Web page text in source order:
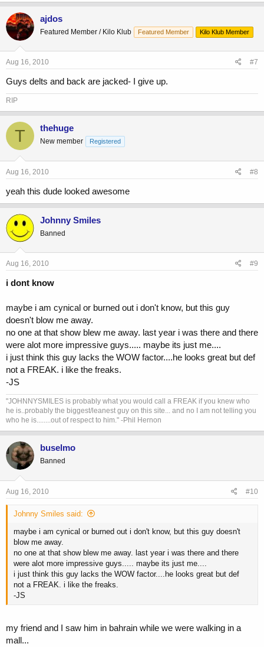
ajdos
Featured Member / Kilo Klub Featured Member Kilo Klub Member
Aug 16, 2010 #7
Guys delts and back are jacked- I give up.
RIP
T thehuge
New member Registered
Aug 16, 2010 #8
yeah this dude looked awesome
Johnny Smiles
Banned
Aug 16, 2010 #9
i dont know
maybe i am cynical or burned out i don't know, but this guy
doesn't blow me away.
no one at that show blew me away. last year i was there and there
were alot more impressive guys..... maybe its just me....
i just think this guy lacks the WOW factor....he looks great but def
not a FREAK. i like the freaks.
-JS
"JOHNNYSMILES is probably what you would call a FREAK if you knew who
he is..probably the biggest/leanest guy on this site... and no I am not telling you
who he is........out of respect to him." -Phil Hernon
buselmo
Banned
Aug 16, 2010 #10
Johnny Smiles said:
maybe i am cynical or burned out i don't know, but this guy doesn't
blow me away.
no one at that show blew me away. last year i was there and there
were alot more impressive guys..... maybe its just me....
i just think this guy lacks the WOW factor....he looks great but def
not a FREAK. i like the freaks.
-JS
my friend and I saw him in bahrain while we were walking in a
mall...